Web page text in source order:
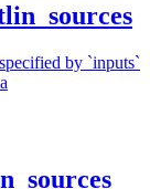
by `inputs`